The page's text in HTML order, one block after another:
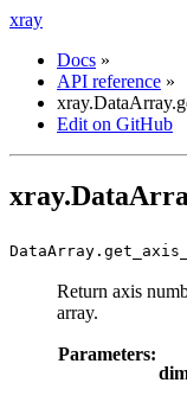
xray
Docs »
API reference »
Edit on GitHub
DataArray.
Return axis
array.
Parameters: